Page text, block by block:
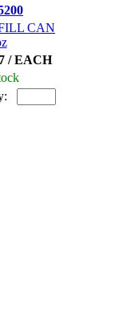
CAN
/ EACH